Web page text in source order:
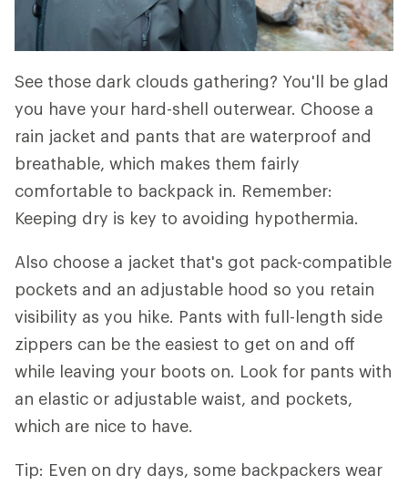
See those dark clouds gathering? You'll be glad
you have your hard-shell outerwear. Choose a
rain jacket and pants that are waterproof and
breathable, which makes them fairly
comfortable to backpack in. Remember:
Keeping dry is key to avoiding hypothermia.
Also choose a jacket that's got pack-compatible
pockets and an adjustable hood so you retain
visibility as you hike. Pants with full-length side
zippers can be the easiest to get on and off
while leaving your boots on. Look for pants with
an elastic or adjustable waist, and pockets,
which are nice to have.
Tip: Even on dry days, some backpackers wear